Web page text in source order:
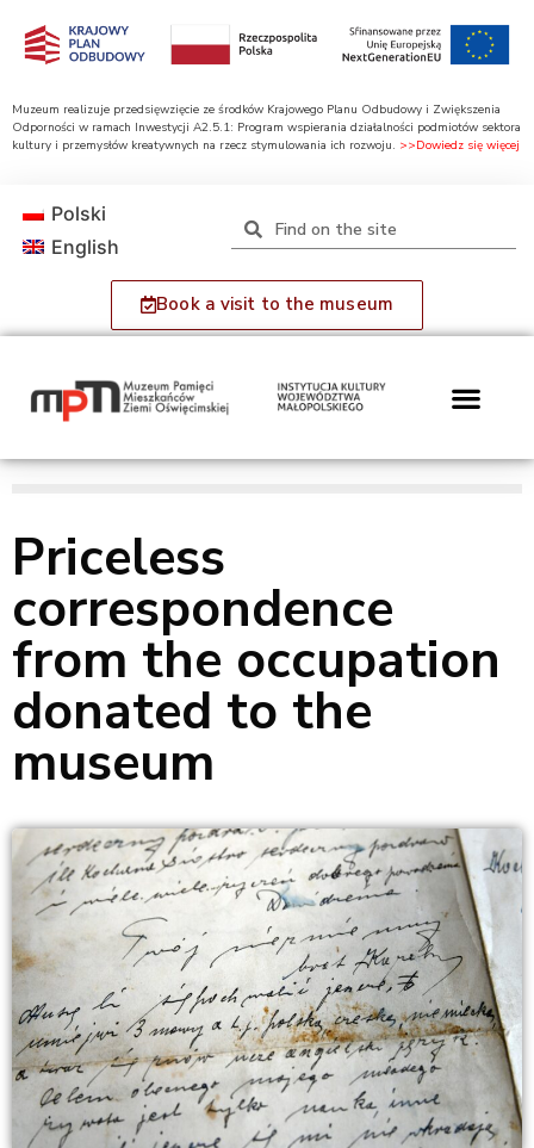
Muzeum realizuje przedsięwzięcie ze środków Krajowego Planu Odbudowy i Zwiększenia
Odporności w ramach Inwestycji A2.5.1: Program wspierania działalności podmiotów sektora
kultury i przemysłów kreatywnych na rzecz stymulowania ich rozwoju. >>Dowiedz się więcej
Book a visit to the museum
Polski
English
Priceless
correspondence
from the occupation
donated to the
museum